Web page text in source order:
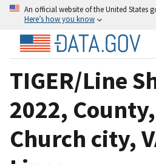
An official website of the United States
Here’s how you know
TIGER/Line
2022,
Church city,